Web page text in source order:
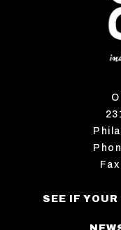
SEE IF